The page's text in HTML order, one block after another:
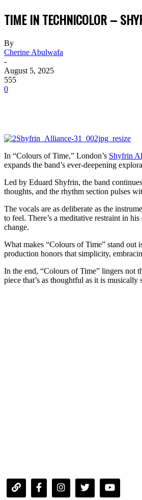
TIME IN TECHNICOLOR –
By
Cherine Abulwafa
-
August 5, 2025
555
0
In “Colours of Time,” London’s Shyfrin
expands the band’s ever-deepening
Led by Eduard Shyfrin, the band
thoughts, and the rhythm section pulses
The vocals are as deliberate as the
to feel. There’s a meditative restraint in
change.
What makes “Colours of Time” stand out
production honors that simplicity,
In the end, “Colours of Time” lingers not
piece that’s as thoughtful as it is